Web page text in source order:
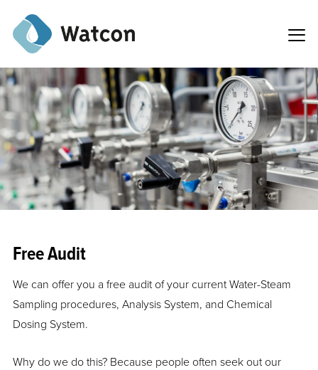
Free Audit
We can offer you a free audit of your current Water-Steam
Sampling procedures, Analysis System, and Chemical
Dosing System.
Why do we do this? Because people often seek out our